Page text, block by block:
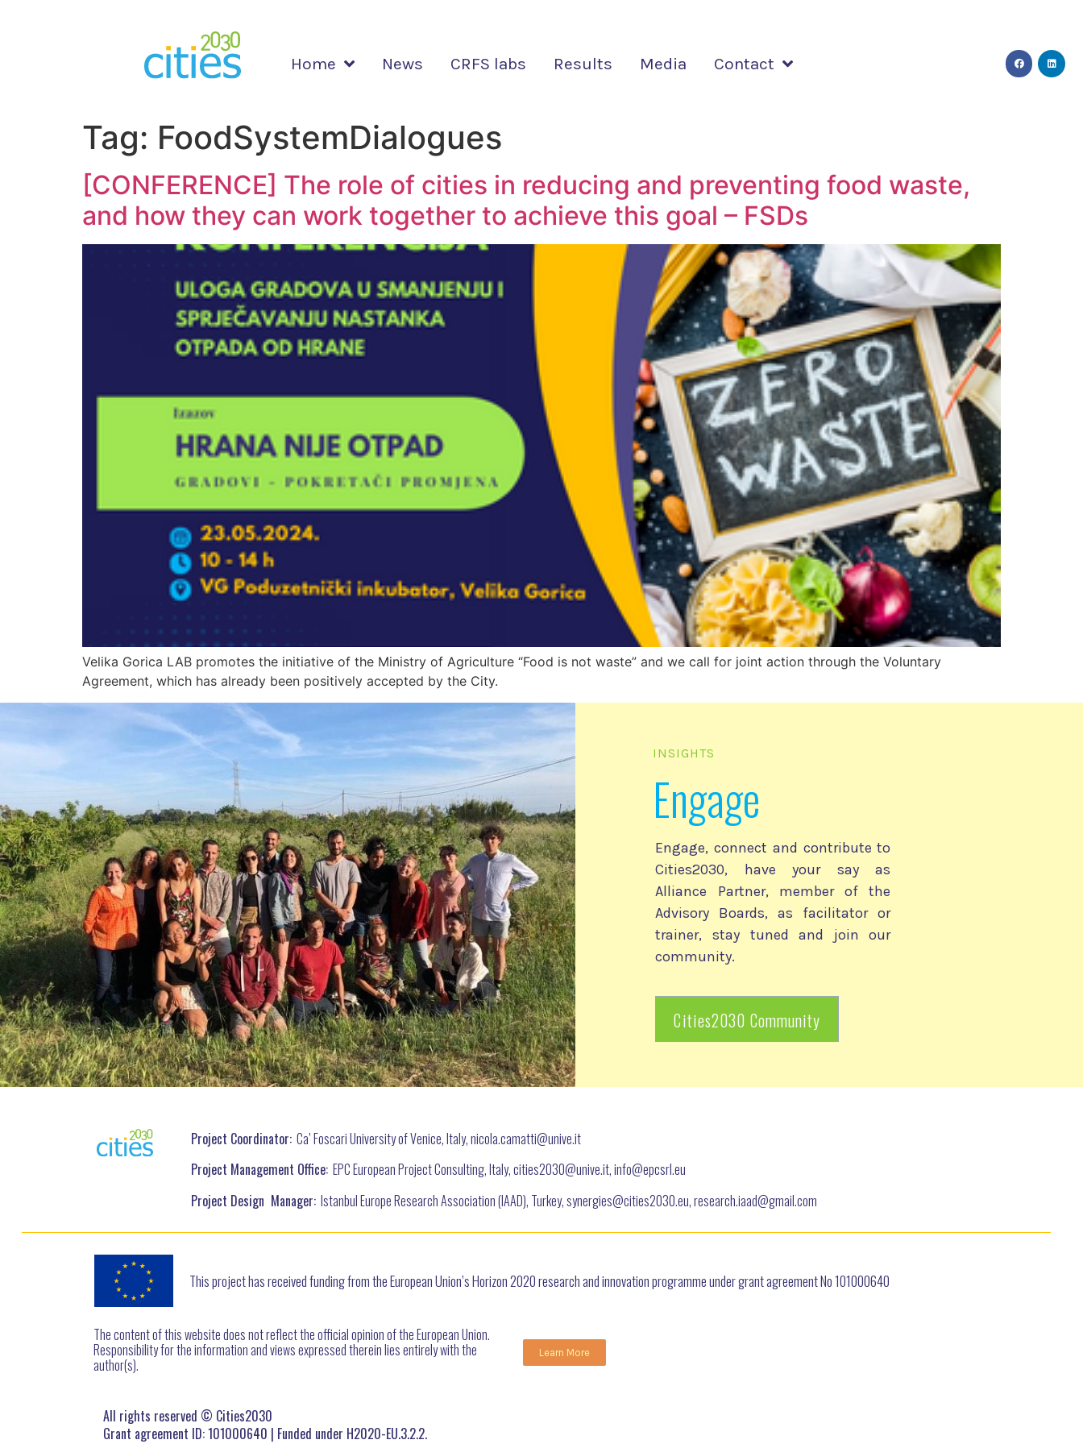
Home News CRFS labs Results Media Contact
Tag: FoodSystemDialogues
[CONFERENCE] The role of cities in reducing and preventing food waste,
and how they can work together to achieve this goal – FSDs
Velika Gorica LAB promotes the initiative of the Ministry of Agriculture “Food is not waste” and we call for joint action through the Voluntary
Agreement, which has already been positively accepted by the City.
INSIGHTS
Engage
Engage, connect and contribute to
Cities2030, have your say as
Alliance Partner, member of the
Advisory Boards, as facilitator or
trainer, stay tuned and join our
community.
Cities2030 Community
Project Coordinator:Ca’ Foscari University of Venice, Italy, nicola.camatti@unive.it
Project Management Office:EPC European Project Consulting, Italy, cities2030@unive.it, info@epcsrl.eu
Project Design Manager:Istanbul Europe Research Association (IAAD), Turkey, synergies@cities2030.eu, research.iaad@gmail.com
This project has received funding from the European Union’s Horizon 2020 research and innovation programme under grant agreement No 101000640
The content of this website does not reflect the official opinion of the European Union.
Responsibility for the information and views expressed therein lies entirely with the
author(s).
Learn More
All rights reserved © Cities2030
Grant agreement ID: 101000640 | Funded under H2020-EU.3.2.2.